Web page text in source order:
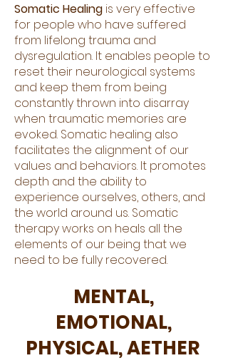
Somatic Healing is very effective
for people who have suffered
from lifelong trauma and
dysregulation. It enables people to
reset their neurological systems
and keep them from being
constantly thrown into disarray
when traumatic memories are
evoked. Somatic healing also
facilitates the alignment of our
values and behaviors. It promotes
depth and the ability to
experience ourselves, others, and
the world around us. Somatic
therapy works on heals all the
elements of our being that we
need to be fully recovered.
MENTAL,
EMOTIONAL,
PHYSICAL, AETHER